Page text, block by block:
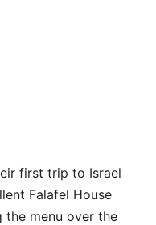
first trip to Israel
Falafel House
the menu over the